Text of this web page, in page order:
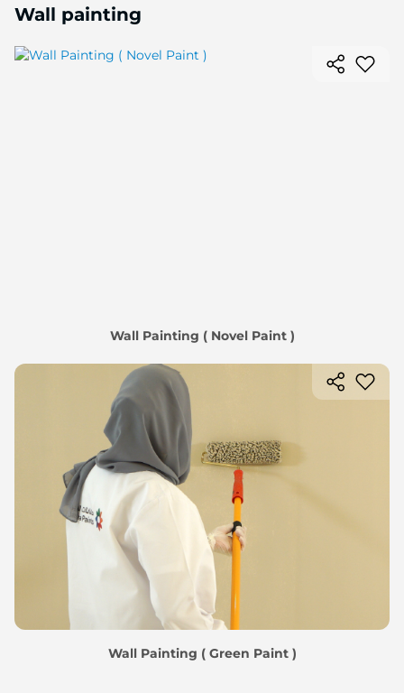
Wall painting
Wall Painting ( Novel Paint )
Wall Painting ( Green Paint )